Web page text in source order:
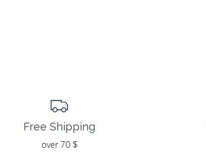
Free Shipping
over 70 $